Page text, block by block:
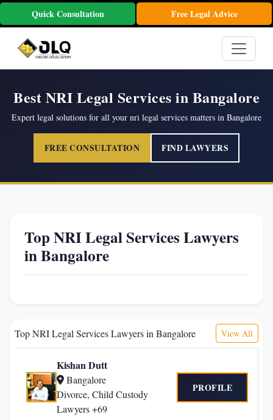
Quick Consultation Free Legal Advice
Best NRI Legal Services in Bangalore
Expert legal solutions for all your nri legal services matters in Bangalore
FREE CONSULTATION FIND LAWYERS
Top NRI Legal Services Lawyers
in Bangalore
Top NRI Legal Services Lawyers in Bangalore View All
Kishan Dutt
Bangalore
Divorce, Child Custody
Lawyers +69
PROFILE